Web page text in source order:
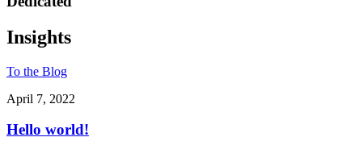
Insights
To the Blog
April 7, 2022
Hello world!